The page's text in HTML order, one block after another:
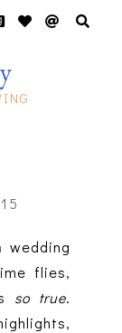
wedding
flies,
so true.